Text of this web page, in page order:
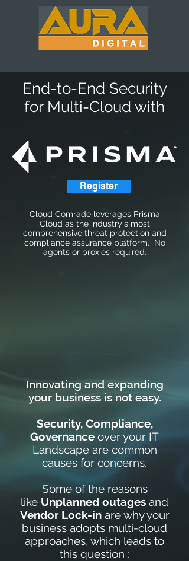
End-to-End Security
for Multi-Cloud with
Register
Cloud Comrade leverages Prisma
Cloud as the industry's most
comprehensive threat protection and
compliance assurance platform. No
agents or proxies required.
Innovating and expanding
your business is not easy.
Security, Compliance,
Governance over your IT
Landscape are common
causes for concerns.
Some of the reasons
like Unplanned outages and
Vendor Lock-inare why your
business adopts multi-cloud
approaches, which leads to
this question :